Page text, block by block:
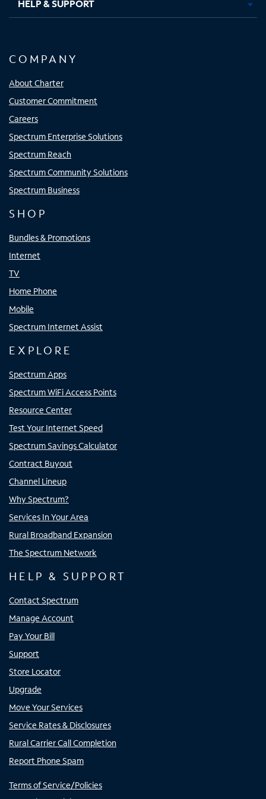
HELP & SUPPORT
COMPANY
About Charter
Customer Commitment
Careers
Spectrum Enterprise Solutions
Spectrum Reach
Spectrum Community Solutions
Spectrum Business
SHOP
Bundles & Promotions
Internet
TV
Home Phone
Mobile
Spectrum Internet Assist
EXPLORE
Spectrum Apps
Spectrum WiFi Access Points
Resource Center
Test Your Internet Speed
Spectrum Savings Calculator
Contract Buyout
Channel Lineup
Why Spectrum?
Services In Your Area
Rural Broadband Expansion
The Spectrum Network
HELP & SUPPORT
Contact Spectrum
Manage Account
Pay Your Bill
Support
Store Locator
Upgrade
Move Your Services
Service Rates & Disclosures
Rural Carrier Call Completion
Report Phone Spam
Terms of Service/Policies